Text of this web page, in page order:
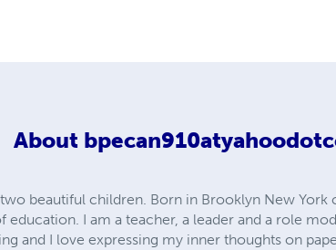
About
beautiful children. Born in Brooklyn New York
education. I am a teacher, a leader and a role
and I love expressing my inner thoughts on